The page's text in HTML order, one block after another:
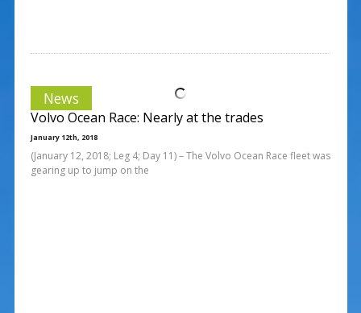
News
Volvo Ocean Race: Nearly at the trades
January 12th, 2018
(January 12, 2018; Leg 4; Day 11) – The Volvo Ocean Race fleet was
gearing up to jump on the